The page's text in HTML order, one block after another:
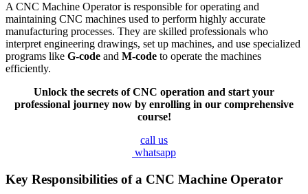
A CNC Machine Operator is responsible for operating and
maintaining CNC machines used to perform highly accurate
manufacturing processes. They are skilled professionals who
interpret engineering drawings, set up machines, and use specialized
programs like G-code and M-code to operate the machines
efficiently.
Unlock the secrets of CNC operation and start your
professional journey now by enrolling in our comprehensive
course!
call us
whatsapp
Key Responsibilities of a CNC Machine Operator